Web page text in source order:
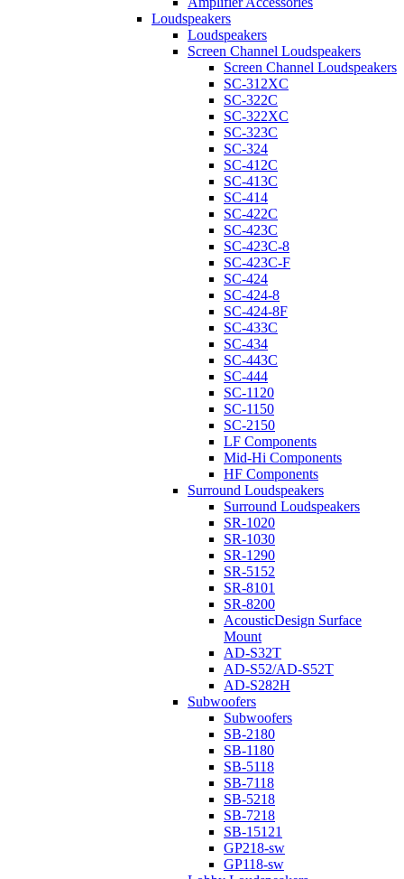
Loudspeakers
Loudspeakers
Screen Channel Loudspeakers
Screen Channel Loudspeakers
SC-312XC
SC-322C
SC-322XC
SC-323C
SC-324
SC-412C
SC-413C
SC-414
SC-422C
SC-423C
SC-423C-8
SC-423C-F
SC-424
SC-424-8
SC-424-8F
SC-433C
SC-434
SC-443C
SC-444
SC-1120
SC-1150
SC-2150
LF Components
Mid-Hi Components
HF Components
Surround Loudspeakers
Surround Loudspeakers
SR-1020
SR-1030
SR-1290
SR-5152
SR-8101
SR-8200
AcousticDesign Surface
Mount
AD-S32T
AD-S52/AD-S52T
AD-S282H
Subwoofers
Subwoofers
SB-2180
SB-1180
SB-5118
SB-7118
SB-5218
SB-7218
SB-15121
GP218-sw
GP118-sw